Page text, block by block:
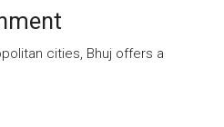
cities, Bhuj offers a